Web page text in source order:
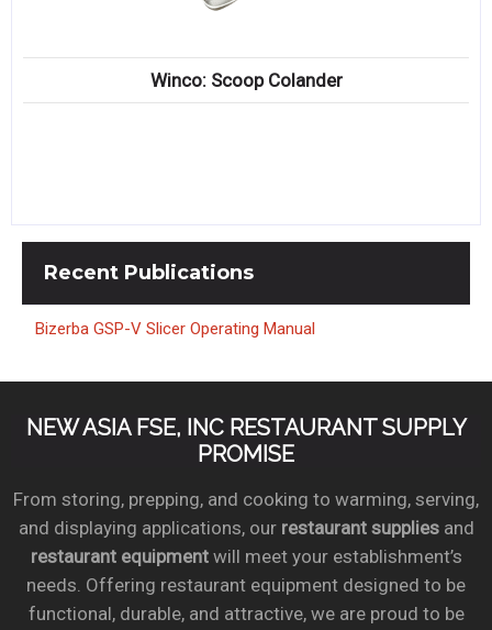
Winco: Scoop Colander
Recent Publications
Bizerba GSP-V Slicer Operating Manual
NEW ASIA FSE, INC RESTAURANT SUPPLY
PROMISE
From storing, prepping, and cooking to warming, serving,
and displaying applications, our restaurant suppliesand
restaurant equipmentwill meet your establishment’s
needs. Offering restaurant equipment designed to be
functional, durable, and attractive, we are proud to be